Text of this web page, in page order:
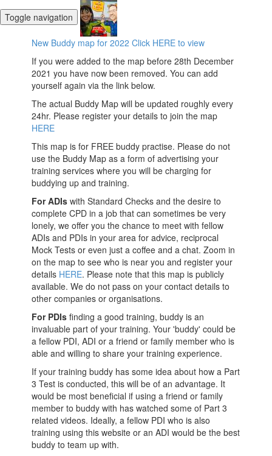
Toggle navigation
New Buddy map for 2022 Click HERE to view
If you were added to the map before 28th December
2021 you have now been removed. You can add
yourself again via the link below.
The actual Buddy Map will be updated roughly every
24hr. Please register your details to join the map
HERE
This map is for FREE buddy practise. Please do not
use the Buddy Map as a form of advertising your
training services where you will be charging for
buddying up and training.
For ADIs with Standard Checks and the desire to
complete CPD in a job that can sometimes be very
lonely, we offer you the chance to meet with fellow
ADIs and PDIs in your area for advice, reciprocal
Mock Tests or even just a coffee and a chat. Zoom in
on the map to see who is near you and register your
details HERE. Please note that this map is publicly
available. We do not pass on your contact details to
other companies or organisations.
For PDIsfinding a good training, buddy is an
invaluable part of your training. Your 'buddy' could be
a fellow PDI, ADI or a friend or family member who is
able and willing to share your training experience.
If your training buddy has some idea about how a Part
3 Test is conducted, this will be of an advantage. It
would be most beneficial if using a friend or family
member to buddy with has watched some of Part 3
related videos. Ideally, a fellow PDI who is also
training using this website or an ADI would be the best
buddy to team up with.